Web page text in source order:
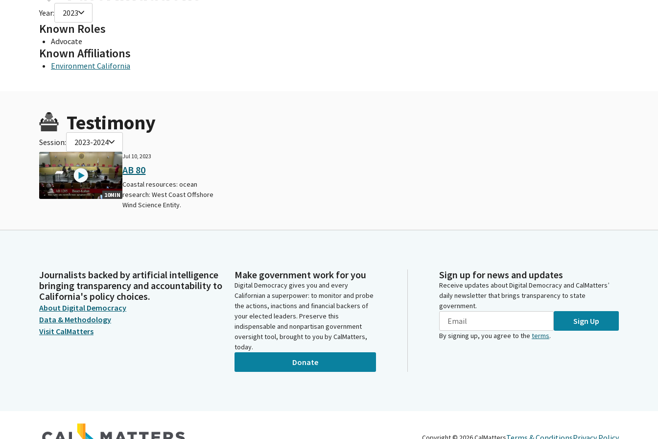
Year: 2023
Known Roles
Advocate
Known Affiliations
Environment California
Testimony
Session: 2023-2024
10MIN
Jul 10, 2023
AB 80
Coastal resources: ocean
research: West Coast Offshore
Wind Science Entity.
Journalists backed by artificial intelligence
bringing transparency and accountability to
California's policy choices.
About Digital Democracy
Data & Methodology
Visit CalMatters
Make government work for you
Digital Democracy gives you and every
Californian a superpower: to monitor and probe
the actions, inactions and financial backers of
your elected leaders. Preserve this
indispensable and nonpartisan government
oversight tool, brought to you by CalMatters,
today.
Donate
Sign up for news and updates
Receive updates about Digital Democracy and CalMatters’
daily newsletter that brings transparency to state
government.
Sign Up
By signing up, you agree to the terms.